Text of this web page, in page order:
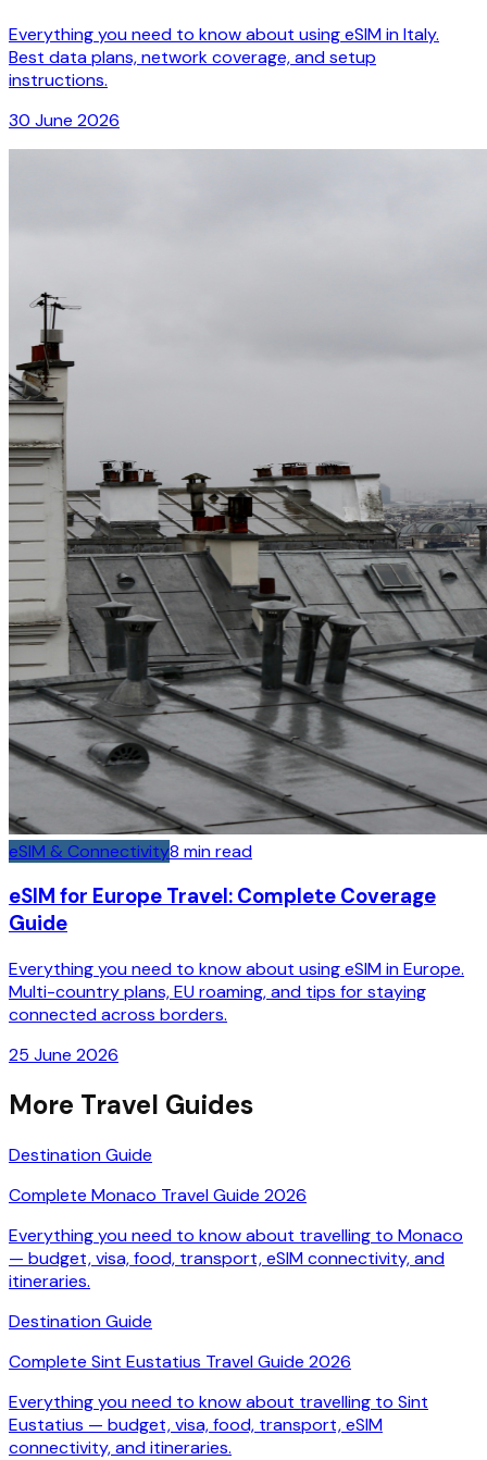
Everything you need to know about using eSIM in Italy.
Best data plans, network coverage, and setup
instructions.
30 June 2026
eSIM & Connectivity8 min read
eSIM for Europe Travel: Complete Coverage
Guide
Everything you need to know about using eSIM in Europe.
Multi-country plans, EU roaming, and tips for staying
connected across borders.
25 June 2026
More Travel Guides
Destination Guide
Complete Monaco Travel Guide 2026
Everything you need to know about travelling to Monaco
— budget, visa, food, transport, eSIM connectivity, and
itineraries.
Destination Guide
Complete Sint Eustatius Travel Guide 2026
Everything you need to know about travelling to Sint
Eustatius — budget, visa, food, transport, eSIM
connectivity, and itineraries.